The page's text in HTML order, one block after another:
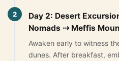
Offers
Honeymoon in Morocco
2 Days Desert Tour from
2
Day 2: Desert
Nomads ⇢ Meffis
Awaken early to witness
dunes. After breakfast,